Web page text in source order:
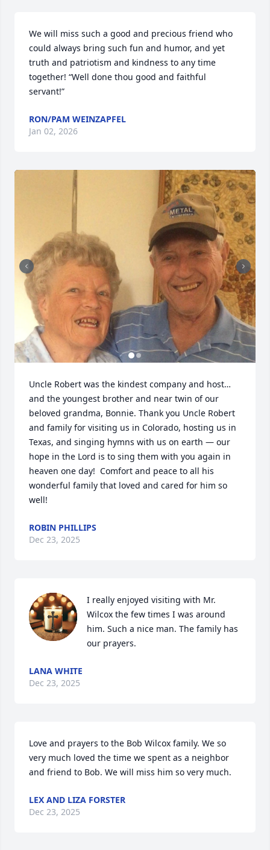
We will miss such a good and precious friend who
could always bring such fun and humor, and yet
truth and patriotism and kindness to any time
together! “Well done thou good and faithful
servant!”
RON/PAM WEINZAPFEL
Jan 02, 2026
Uncle Robert was the kindest company and host…
and the youngest brother and near twin of our
beloved grandma, Bonnie. Thank you Uncle Robert
and family for visiting us in Colorado, hosting us in
Texas, and singing hymns with us on earth — our
hope in the Lord is to sing them with you again in
heaven one day!  Comfort and peace to all his
wonderful family that loved and cared for him so
well!
ROBIN PHILLIPS
Dec 23, 2025
I really enjoyed visiting with Mr.
Wilcox the few times I was around
him. Such a nice man. The family has
our prayers.
LANA WHITE
Dec 23, 2025
Love and prayers to the Bob Wilcox family. We so
very much loved the time we spent as a neighbor
and friend to Bob. We will miss him so very much.
LEX AND LIZA FORSTER
Dec 23, 2025